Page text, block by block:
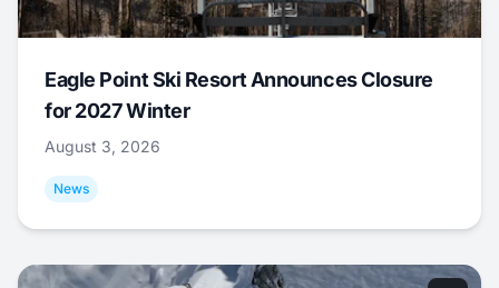
Eagle Point Ski Resort Announces Closure
for 2027 Winter
August 3, 2026
News